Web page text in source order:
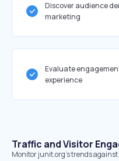
Discover audience
marketing
Evaluate
experience
Traffic and Visitor
Monitor junit.org’s trends